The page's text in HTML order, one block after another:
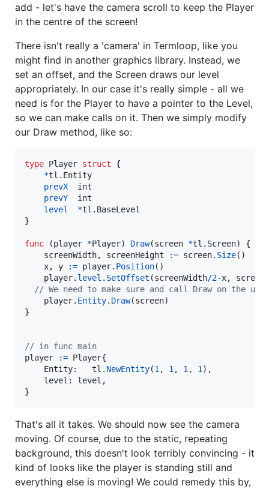
add - let's have the camera scroll to keep the Player
in the centre of the screen!
There isn't really a 'camera' in Termloop, like you
might find in another graphics library. Instead, we
set an offset, and the Screen draws our level
appropriately. In our case it's really simple - all we
need is for the Player to have a pointer to the Level,
so we can make calls on it. Then we simply modify
our Draw method, like so:
type Player struct {
*tl. Entity
prevX
int
prevY
int
level
*tl. BaseLevel
}
func (player *Player) Draw(screen *tl. Screen) {
screenWidth, screenHeight := screen. Size()
x, y := player. Position()
player. level . SetOffset (screenWidth/2-x,
// We need to make sure and call Draw on the
player. Entity. Draw(screen)
}
// in func main
player
:= Player{
Entity: tl . NewEntity(1 , 1 , 1 , 1 ),
level : level ,
}
That's all it takes. We should now see the camera
moving. Of course, due to the static, repeating
background, this doesn't look terribly convincing - it
kind of looks like the player is standing still and
everything else is moving! We could remedy this by,